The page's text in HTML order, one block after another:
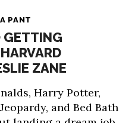
PANT
GETTING
ZANE
Harry Potter,
and Bed Bath
PODCAST
COMMUNITY
EXPLORE